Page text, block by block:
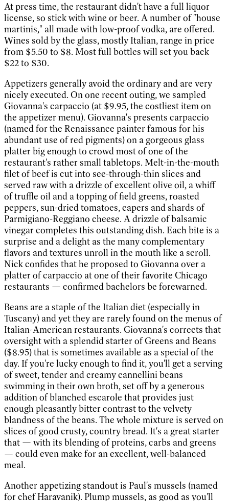
At press time, the restaurant didn't have a full liquor
license, so stick with wine or beer. A number of "house
martinis," all made with low-proof vodka, are offered.
Wines sold by the glass, mostly Italian, range in price
from $5.50 to $8. Most full bottles will set you back
$22 to $30.
Appetizers generally avoid the ordinary and are very
nicely executed. On one recent outing, we sampled
Giovanna's carpaccio (at $9.95, the costliest item on
the appetizer menu). Giovanna's presents carpaccio
(named for the Renaissance painter famous for his
abundant use of red pigments) on a gorgeous glass
platter big enough to crowd most of one of the
restaurant's rather small tabletops. Melt-in-the-mouth
filet of beef is cut into see-through-thin slices and
served raw with a drizzle of excellent olive oil, a whiff
of truffle oil and a topping of field greens, roasted
peppers, sun-dried tomatoes, capers and shards of
Parmigiano-Reggiano cheese. A drizzle of balsamic
vinegar completes this outstanding dish. Each bite is a
surprise and a delight as the many complementary
flavors and textures unroll in the mouth like a scroll.
Nick confides that he proposed to Giovanna over a
platter of carpaccio at one of their favorite Chicago
restaurants — confirmed bachelors be forewarned.
Beans are a staple of the Italian diet (especially in
Tuscany) and yet they are rarely found on the menus of
Italian-American restaurants. Giovanna's corrects that
oversight with a splendid starter of Greens and Beans
($8.95) that is sometimes available as a special of the
day. If you're lucky enough to find it, you'll get a serving
of sweet, tender and creamy cannellini beans
swimming in their own broth, set off by a generous
addition of blanched escarole that provides just
enough pleasantly bitter contrast to the velvety
blandness of the beans. The whole mixture is served on
slices of good crusty, country bread. It's a great starter
that — with its blending of proteins, carbs and greens
— could even make for an excellent, well-balanced
meal.
Another appetizing standout is Paul's mussels (named
for chef Haravanik). Plump mussels, as good as you'll